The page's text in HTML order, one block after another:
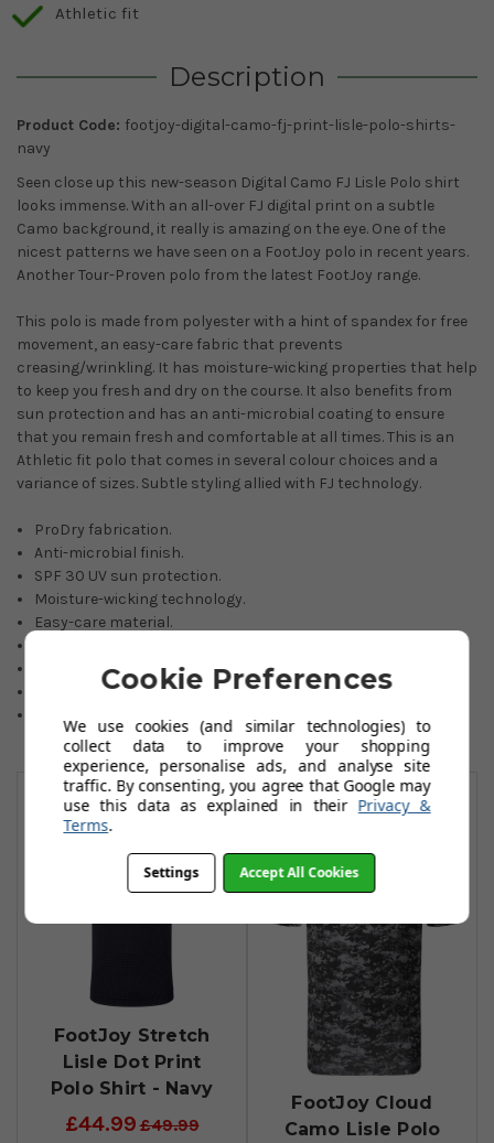
Athletic fit
Description
Product Code: footjoy-digital-camo-fj-print-lisle-polo-shirts-
navy
Seen close up this new-season Digital Camo FJ Lisle Polo shirt
looks immense. With an all-over FJ digital print on a subtle
Camo background, it really is amazing on the eye. One of the
nicest patterns we have seen on a FootJoy polo in recent years.
Another Tour-Proven polo from the latest FootJoy range.
This polo is made from polyester with a hint of spandex for free
movement, an easy-care fabric that prevents
creasing/wrinkling. It has moisture-wicking properties that help
to keep you fresh and dry on the course. It also benefits from
sun protection and has an anti-microbial coating to ensure
that you remain fresh and comfortable at all times. This is an
Athletic fit polo that comes in several colour choices and a
variance of sizes. Subtle styling allied with FJ technology.
ProDry fabrication.
Anti-microbial finish.
SPF 30 UV sun protection.
Moisture-wicking technology.
Easy-care material.
Polyester/ Elastane blend.
Selected sizes available.
You May Also Like
FootJoy Stretch
Lisle Dot Print
Polo Shirt - Navy
£44.99£49.99
FootJoy Cloud
Camo Lisle Polo
Cookie Preferences
We use cookies (and similar technologies) to
collect data to improve your shopping
experience, personalise ads, and analyse site
traffic. By consenting, you agree that Google may
use this data as explained in their Privacy &
Terms.
Settings Accept All Cookies